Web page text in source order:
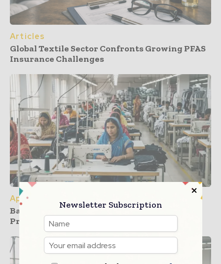
Articles
Global Textile Sector Confronts Growing PFAS
Insurance Challenges
Apparel
Bangladesh Garment Sector Faces Rising
Pressure from New US Tariffs
Newsletter Subscription